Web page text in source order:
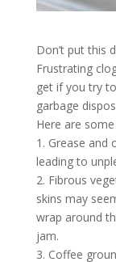
Don’t put this
Frustrating
get if you try
garbage
Here are
1. Grease and
leading to
2. Fibrous
skins may
wrap around
jam.
3. Coffee